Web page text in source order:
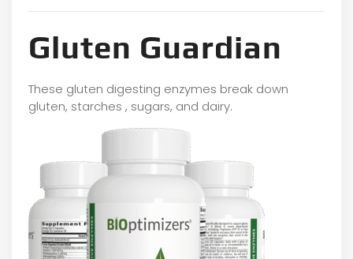
Gluten Guardian
These gluten digesting enzymes break down
gluten, starches , sugars, and dairy.